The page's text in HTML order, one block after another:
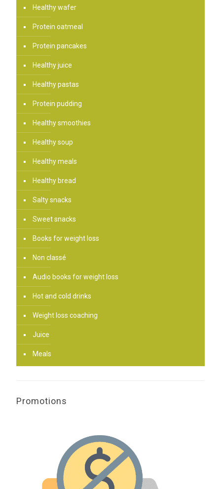
Healthy wafer
Protein oatmeal
Protein pancakes
Healthy juice
Healthy pastas
Protein pudding
Healthy smoothies
Healthy soup
Healthy meals
Healthy bread
Salty snacks
Sweet snacks
Books for weight loss
Non classé
Audio books for weight loss
Hot and cold drinks
Weight loss coaching
Juice
Meals
Promotions